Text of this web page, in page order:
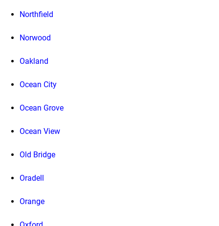
Northfield
Norwood
Oakland
Ocean City
Ocean Grove
Ocean View
Old Bridge
Oradell
Orange